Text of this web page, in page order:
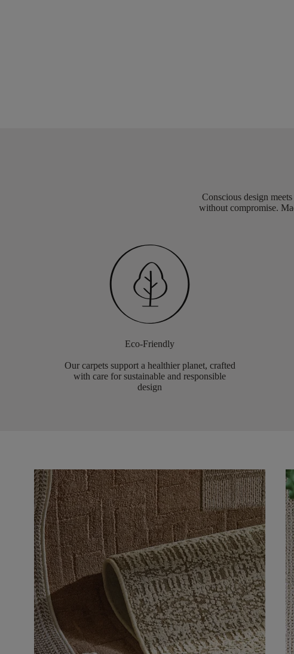
Conscious design
without compromise.
Eco-Friendly
Our carpets support a healthier planet, crafted
with care for sustainable and responsible
design